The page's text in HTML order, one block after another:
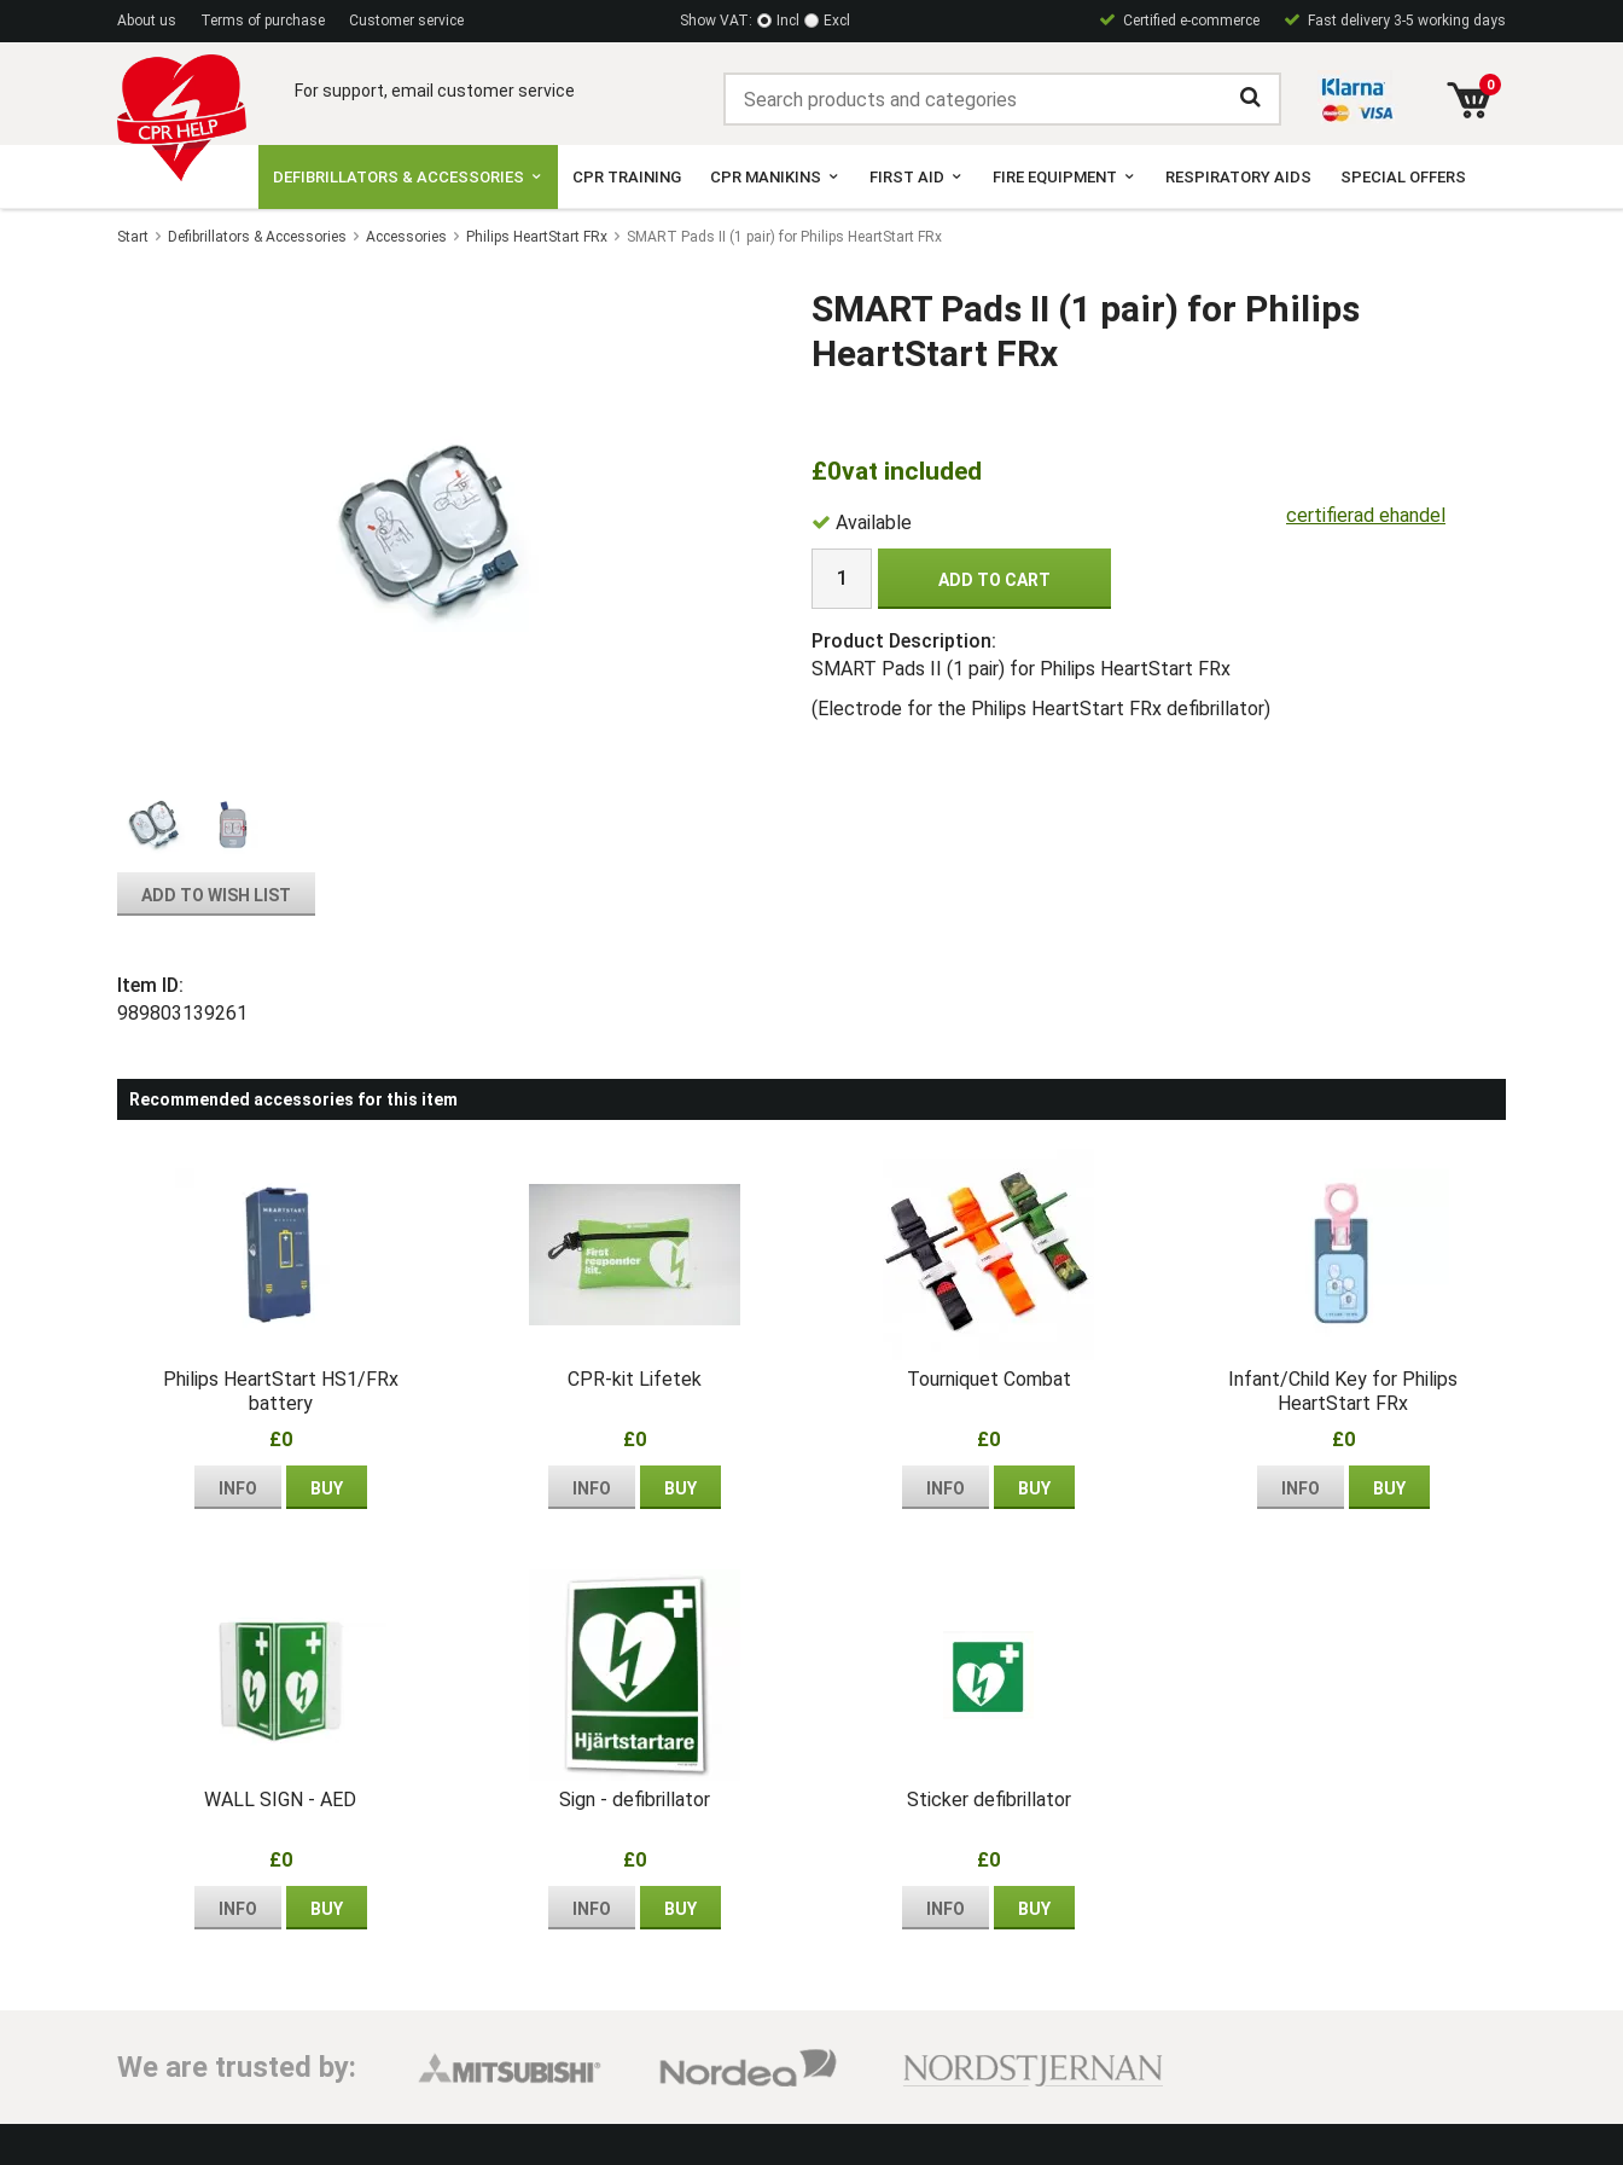
About us Terms of purchase Customer service Certified e-commerce Fast delivery 3-5 working days
Show VAT: Incl Excl
0
For support, email customer service
DEFIBRILLATORS & ACCESSORIES CPR TRAINING CPR MANIKINS FIRST AID FIRE EQUIPMENT RESPIRATORY AIDS SPECIAL OFFERS
Start Defibrillators & Accessories Accessories Philips HeartStart FRx SMART Pads II (1 pair) for Philips HeartStart FRx
SMART Pads II (1 pair) for Philips
HeartStart FRx
certifierad ehandel
£0vat included
Available
ADD TO CART
Product Description:
SMART Pads II (1 pair) for Philips HeartStart FRx
(Electrode for the Philips HeartStart FRx defibrillator)
ADD TO WISH LIST
Item ID:
989803139261
Recommended accessories for this item
Philips HeartStart HS1/FRx
battery
£0
INFO BUY
CPR-kit Lifetek
£0
INFO BUY
Tourniquet Combat
£0
INFO BUY
Infant/Child Key for Philips
HeartStart FRx
£0
INFO BUY
WALL SIGN - AED
£0
INFO BUY
Sign - defibrillator
£0
INFO BUY
Sticker defibrillator
£0
INFO BUY
We are trusted by: